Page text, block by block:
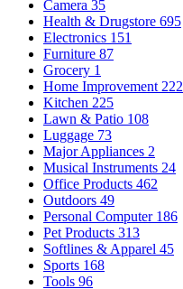
Camera 35
Health & Drugstore 695
Electronics 151
Furniture 87
Grocery 1
Home Improvement 222
Kitchen 225
Lawn & Patio 108
Luggage 73
Major Appliances 2
Musical Instruments 24
Office Products 462
Outdoors 49
Personal Computer 186
Pet Products 313
Softlines & Apparel 45
Sports 168
Tools 96